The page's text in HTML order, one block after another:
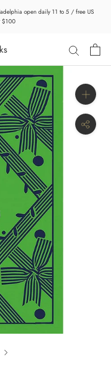
open daily 11 to 5 / free US
$100